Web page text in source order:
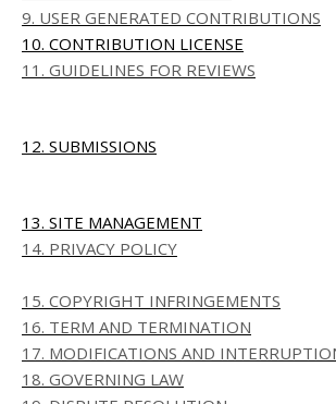
9. USER GENERATED CONTRIBUTIONS
10. CONTRIBUTION LICENSE
11. GUIDELINES FOR REVIEWS
12. SUBMISSIONS
13. SITE MANAGEMENT
14. PRIVACY POLICY
15. COPYRIGHT INFRINGEMENTS
16. TERM AND TERMINATION
17. MODIFICATIONS AND
18. GOVERNING LAW